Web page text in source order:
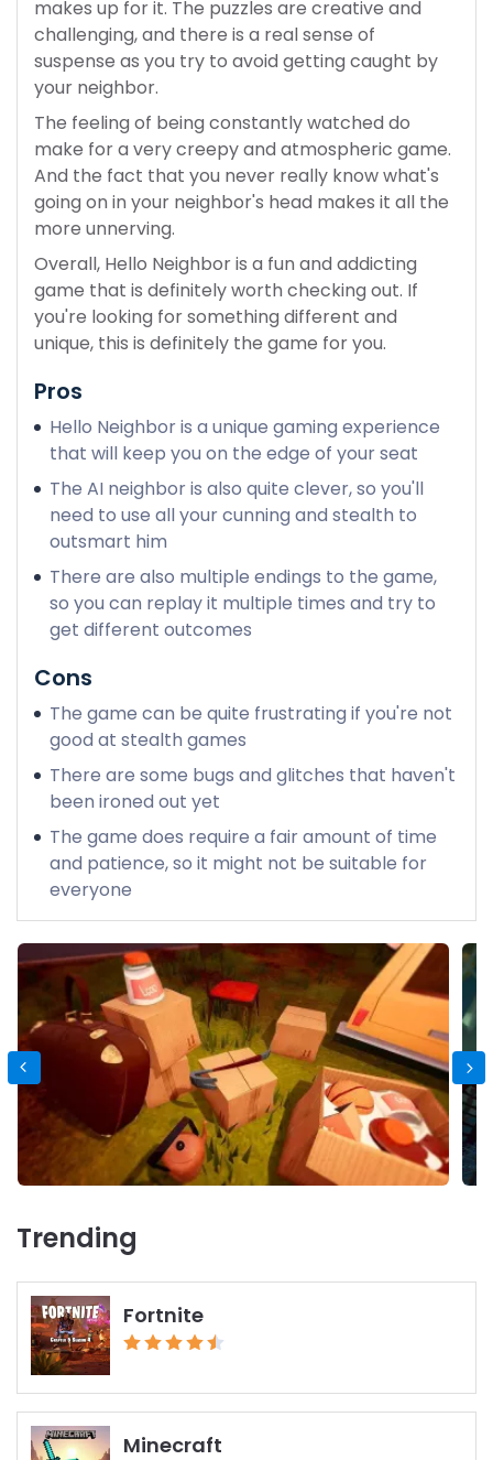
makes up for it. The puzzles are creative and
challenging, and there is a real sense of
suspense as you try to avoid getting caught by
your neighbor.
The feeling of being constantly watched do
make for a very creepy and atmospheric game.
And the fact that you never really know what's
going on in your neighbor's head makes it all the
more unnerving.
Overall, Hello Neighbor is a fun and addicting
game that is definitely worth checking out. If
you're looking for something different and
unique, this is definitely the game for you.
Pros
Hello Neighbor is a unique gaming experience
that will keep you on the edge of your seat
The AI neighbor is also quite clever, so you'll
need to use all your cunning and stealth to
outsmart him
There are also multiple endings to the game,
so you can replay it multiple times and try to
get different outcomes
Cons
The game can be quite frustrating if you're not
good at stealth games
There are some bugs and glitches that haven't
been ironed out yet
The game does require a fair amount of time
and patience, so it might not be suitable for
everyone
Trending
Fortnite
Minecraft